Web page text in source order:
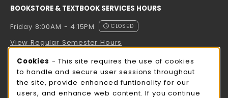
BOOKSTORE & TEXTBOOK SERVICES HOURS
Friday 8:00AM - 4:15PM
CLOSED
View Regular Semester Hours
ROCK COUNTY BOOKSTORE HOURS
Friday
CLOSED
Cookie Usage Notification
Cookies - This site requires the use of cookies
to handle and secure user sessions throughout
the site, provide enhanced funtionality for our
users, and enhance web content. If you continue